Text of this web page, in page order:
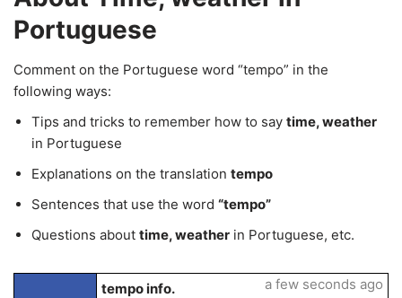
Portuguese
Comment on the Portuguese word “tempo” in the
following ways:
Tips and tricks to remember how to say time, weather
in Portuguese
Explanations on the translation tempo
Sentences that use the word “tempo”
Questions about time, weather in Portuguese, etc.
tempo info.
a few seconds ago